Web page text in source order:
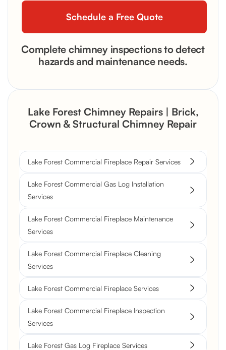
Complete chimney inspections to detect
hazards and maintenance needs.
Lake Forest Chimney Repairs | Brick,
Crown & Structural Chimney Repair
Lake Forest Commercial Fireplace Repair Services
Lake Forest Commercial Gas Log Installation
Services
Lake Forest Commercial Fireplace Maintenance
Services
Lake Forest Commercial Fireplace Cleaning
Services
Lake Forest Commercial Fireplace Services
Lake Forest Commercial Fireplace Inspection
Services
Lake Forest Gas Log Fireplace Services